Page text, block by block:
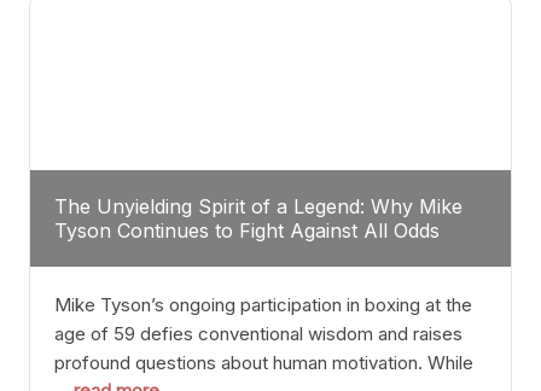
The Unyielding Spirit of a Legend: Why Mike
Tyson Continues to Fight Against All Odds
Mike Tyson’s ongoing participation in boxing at the
age of 59 defies conventional wisdom and raises
profound questions about human motivation. While